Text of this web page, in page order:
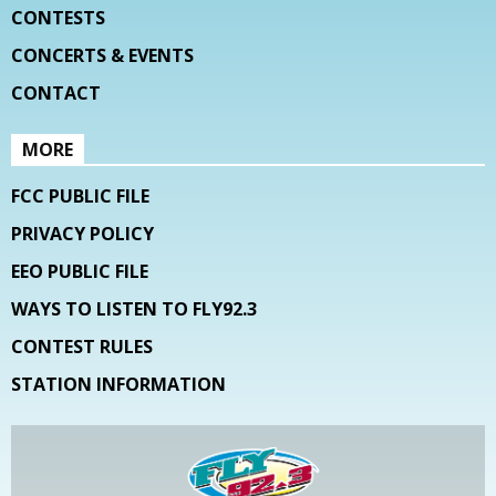
CONTESTS
CONCERTS & EVENTS
CONTACT
MORE
FCC PUBLIC FILE
PRIVACY POLICY
EEO PUBLIC FILE
WAYS TO LISTEN TO FLY92.3
CONTEST RULES
STATION INFORMATION